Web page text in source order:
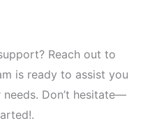
Reach out to
is ready to assist you
Don’t hesitate—